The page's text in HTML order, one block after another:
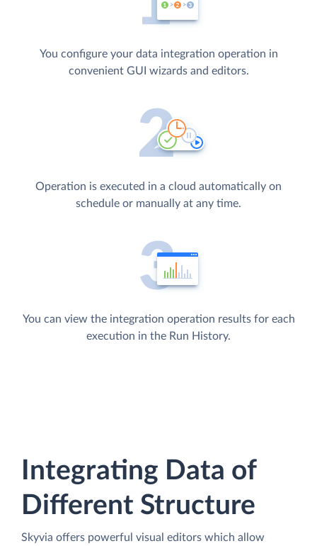
You configure your data integration operation in
convenient GUI wizards and editors.
Operation is executed in a cloud automatically on
schedule or manually at any time.
You can view the integration operation results for each
execution in the Run History.
Integrating Data of
Different Structure
Skyvia offers powerful visual editors which allow